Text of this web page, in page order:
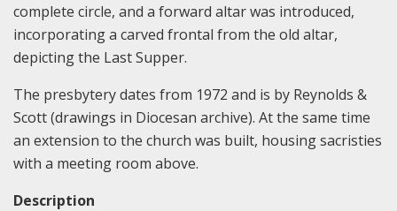
complete circle, and a forward altar was introduced,
incorporating a carved frontal from the old altar,
depicting the Last Supper.
The presbytery dates from 1972 and is by Reynolds &
Scott (drawings in Diocesan archive). At the same time
an extension to the church was built, housing sacristies
with a meeting room above.
Description